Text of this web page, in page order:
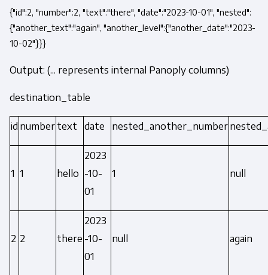
{"id":2, "number":2, "text":"there", "date":"2023-10-01", "nested":
{"another_text":"again", "another_level":{"another_date":"2023-
10-02"}}}
Output: (... represents internal Panoply columns)
destination_table
id number text date nested_another_number
1 1 hello
2023
-10-
01
1 null
2 2 there
2023
-10-
01
null again